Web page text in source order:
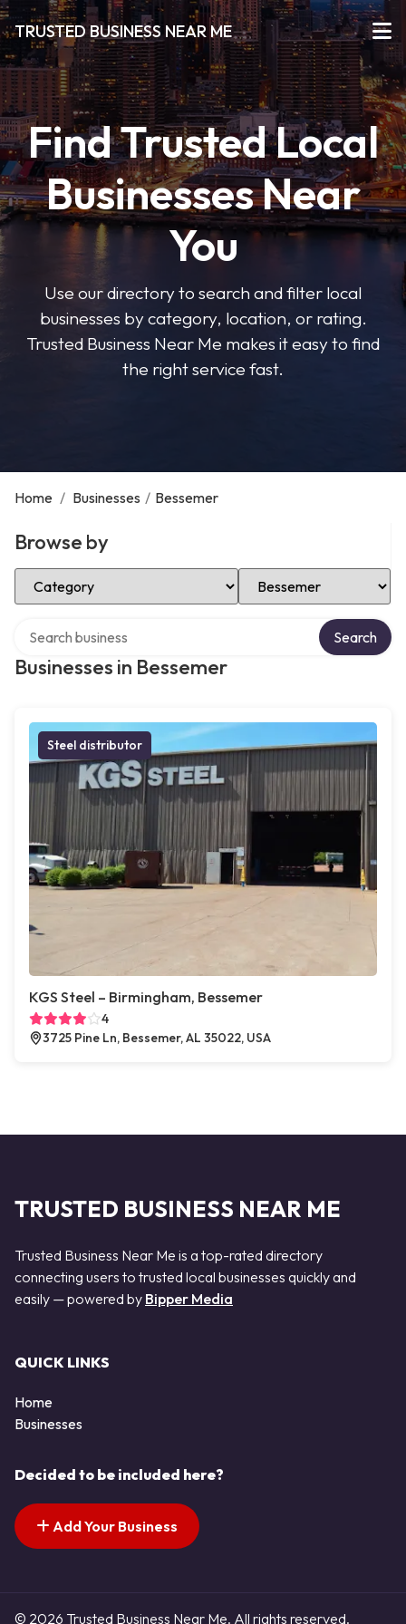
TRUSTED BUSINESS NEAR ME
Find Trusted Local
Businesses Near
You
Use our directory to search and filter local
businesses by category, location, or rating.
Trusted Business Near Me makes it easy to find
the right service fast.
Home / Businesses / Bessemer
Browse by
Select Category Select Location
Businesses in Bessemer
Search
Steel distributor
KGS Steel – Birmingham, Bessemer
4
3725 Pine Ln, Bessemer, AL 35022, USA
TRUSTED BUSINESS NEAR ME
Trusted Business Near Me is a top-rated directory
connecting users to trusted local businesses quickly and
easily — powered by Bipper Media
QUICK LINKS
Home
Businesses
Decided to be included here?
Add Your Business
© 2026 Trusted Business Near Me. All rights reserved.